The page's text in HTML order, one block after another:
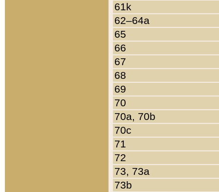
61k
62–64a
65
66
67
68
69
70
70a, 70b
70c
71
72
73, 73a
73b